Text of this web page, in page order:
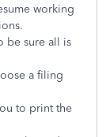
working
be sure all is
a filing
to print the